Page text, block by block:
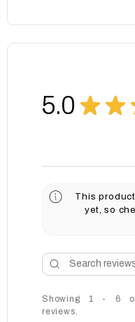
5.0 ★ ★
This
yet, so
Showing 1 - 6
reviews.